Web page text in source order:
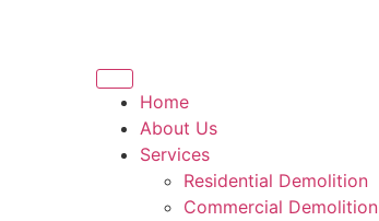
Home
About Us
Services
Residential Demolition
Commercial Demolition